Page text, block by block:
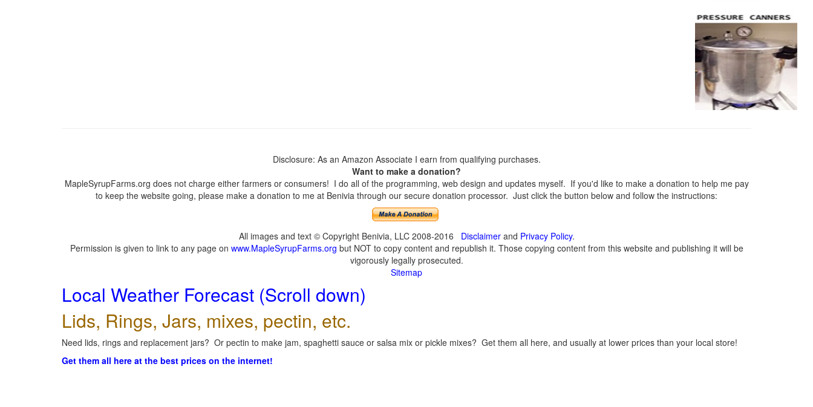
Disclosure: As an Amazon Associate I earn from qualifying purchases.
Want to make a donation?
MapleSyrupFarms.org does not charge either farmers or consumers! I do all of the programming, web design and updates myself. If you'd like to make a donation to help me pay
to keep the website going, please make a donation to me at Benivia through our secure donation processor. Just click the button below and follow the instructions:
All images and text © Copyright Benivia, LLC 2008-2016 Disclaimerand Privacy Policy.
Permission is given to link to any page on www.MapleSyrupFarms.org but NOT to copy content and republish it. Those copying content from this website and publishing it will be
vigorously legally prosecuted.
Sitemap
Local Weather Forecast (Scroll down)
Lids, Rings, Jars, mixes, pectin, etc.
Need lids, rings and replacement jars? Or pectin to make jam, spaghetti sauce or salsa mix or pickle mixes? Get them all here, and usually at lower prices than your local store!
Get them all here at the best prices on the internet!